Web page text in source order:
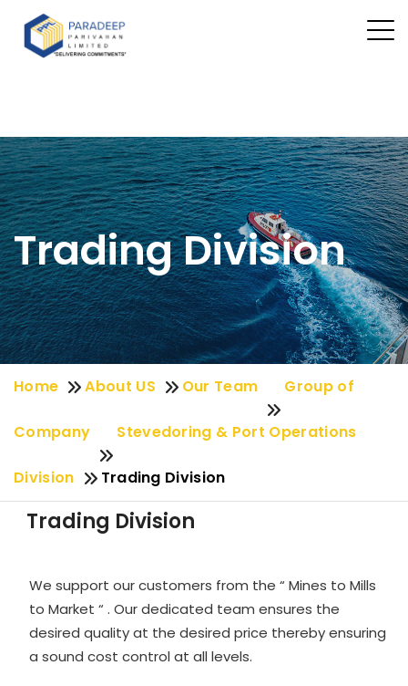
Trading Division
Home About US Our Team Group of
Company Stevedoring & Port Operations
Division Trading Division
Trading Division
We support our customers from the “ Mines to Mills
to Market “ . Our dedicated team ensures the
desired quality at the desired price thereby ensuring
a sound cost control at all levels.